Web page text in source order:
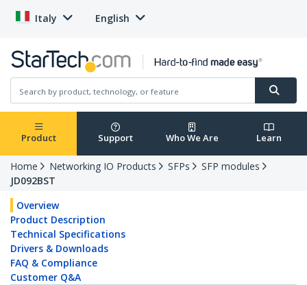
Italy English
Product Support Who We Are Learn
Home Networking IO Products SFPs
SFP modules
JD092BST
Overview
Product Description
Technical Specifications
Drivers & Downloads
FAQ & Compliance
Customer Q&A